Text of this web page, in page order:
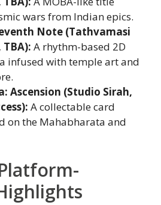
wars from Indian epics.
Note (Tathvamasi
TBA): A rhythm-based 2D
infused with temple art and
Ascension (Studio Sirah,
A collectable card
on the Mahabharata and